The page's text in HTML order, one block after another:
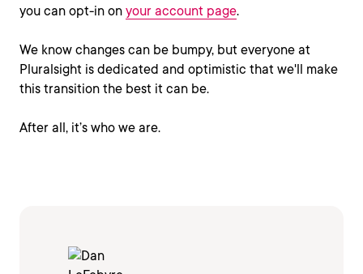
you can opt-in on your account page.
We know changes can be bumpy, but everyone at
Pluralsight is dedicated and optimistic that we'll make
this transition the best it can be.
After all, it’s who we are.